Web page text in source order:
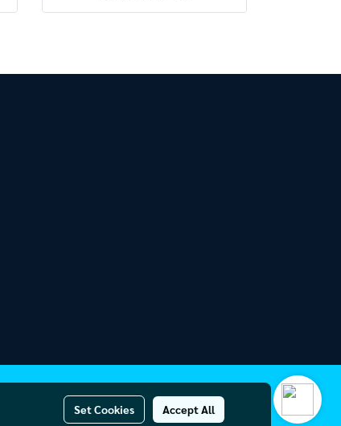
Set Cookies Accept All